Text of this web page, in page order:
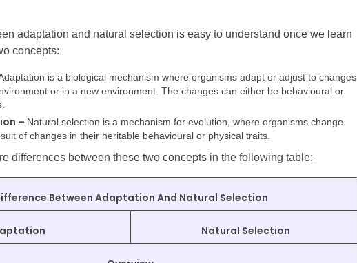
adaptation and natural selection is easy to understand once we learn
concepts:
is a biological mechanism where organisms adapt or adjust to changes
or in a new environment. The changes can either be behavioural or
– Natural selection is a mechanism for evolution, where organisms change
of changes in their heritable behavioural or physical traits.
differences between these two concepts in the following table:
Between Adaptation And Natural Selection
Natural Selection